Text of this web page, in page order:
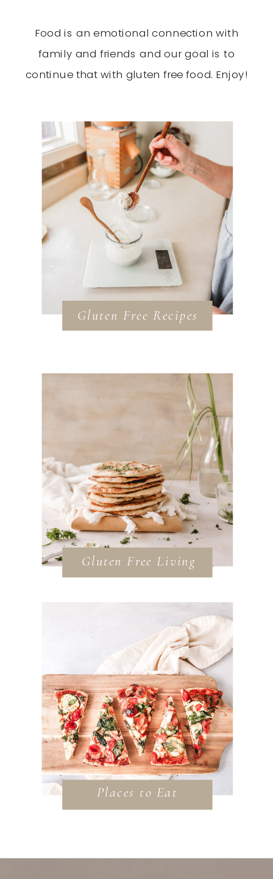
Food is an emotional connection with
family and friends and our goal is to
continue that with gluten free food. Enjoy!
Gluten Free Recipes
Gluten Free Living
Places to Eat